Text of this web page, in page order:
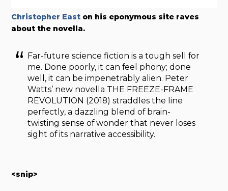
Christopher East on his eponymous site raves
about the novella.
Far-future science fiction is a tough sell for
me. Done poorly, it can feel phony; done
well, it can be impenetrably alien. Peter
Watts’ new novella THE FREEZE-FRAME
REVOLUTION (2018) straddles the line
perfectly, a dazzling blend of brain-
twisting sense of wonder that never loses
sight of its narrative accessibility.
<snip>